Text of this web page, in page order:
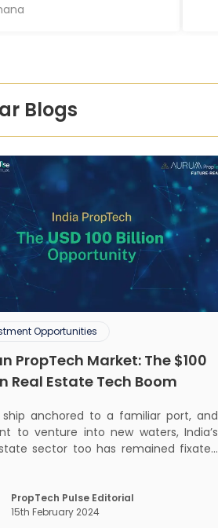
Blogs
Opportunities
PropTech Market: The $100
Real Estate Tech Boom
ship anchored to a familiar port, and
to venture into new waters, India’s
sector too has remained fixated
technological change, thanks to
impact of COVID-19
PropTech Pulse Editorial
15th February 2024